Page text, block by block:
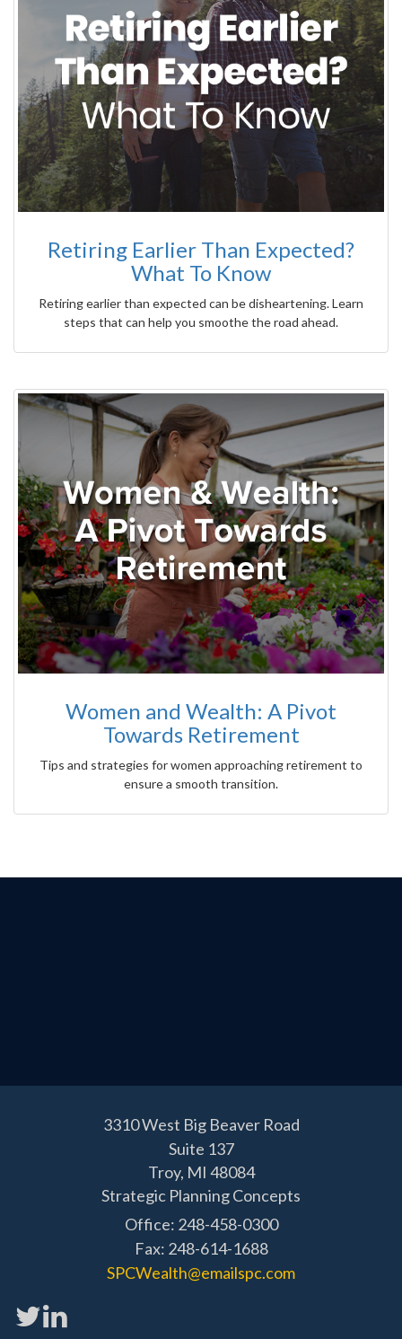
Retiring Earlier Than Expected?
What To Know
Retiring earlier than expected can be disheartening. Learn
steps that can help you smoothe the road ahead.
Women and Wealth: A Pivot
Towards Retirement
Tips and strategies for women approaching retirement to
ensure a smooth transition.
3310 West Big Beaver Road
Suite 137
Troy, MI 48084
Strategic Planning Concepts
Office: 248-458-0300
Fax: 248-614-1688
SPCWealth@emailspc.com